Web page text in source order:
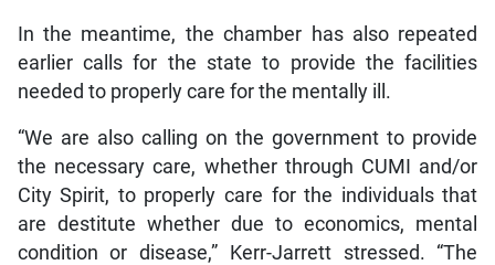
In the meantime, the chamber has also repeated
earlier calls for the state to provide the facilities
needed to properly care for the mentally ill.
“We are also calling on the government to provide
the necessary care, whether through CUMI and/or
City Spirit, to properly care for the individuals that
are destitute whether due to economics, mental
condition or disease,” Kerr-Jarrett stressed. “The